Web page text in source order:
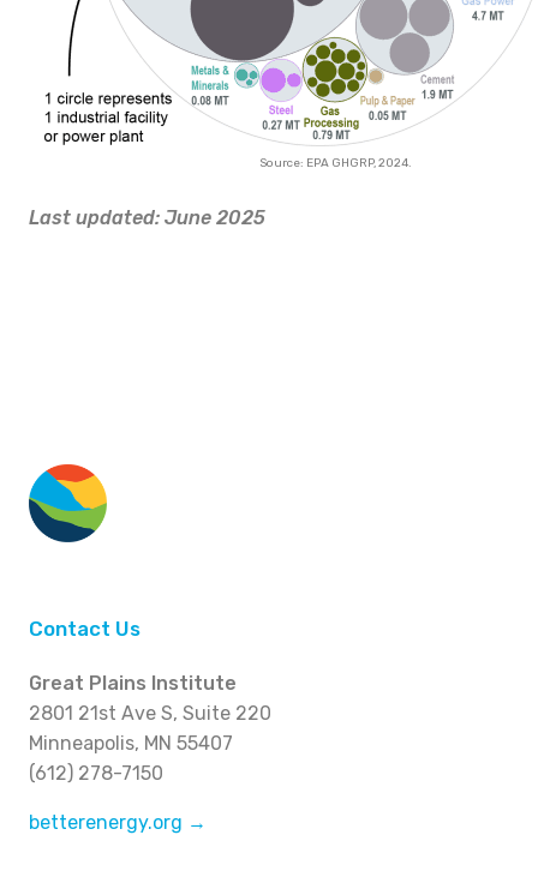
Source: EPA GHGRP, 2024.
Last updated: June 2025
Contact Us
Great Plains Institute
2801 21st Ave S, Suite 220
Minneapolis, MN 55407
(612) 278-7150
betterenergy.org →